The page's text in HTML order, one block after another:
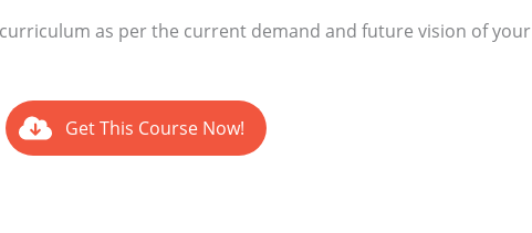
as per the current demand and future vision of your
Get This Course Now!